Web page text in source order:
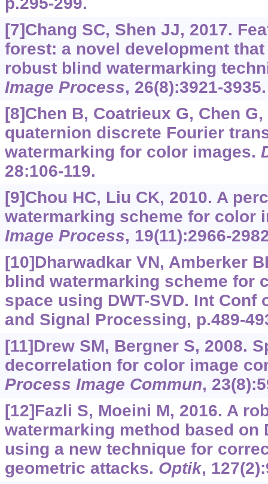
[7]Chang SC, Shen JJ, 2017.
forest: a novel development
robust blind watermarking
Image Process, 26(8):3921-3935.
[8]Chen B, Coatrieux G, Chen
quaternion discrete Fourier
watermarking for color images.
28:106-119.
[9]Chou HC, Liu CK, 2010. A
watermarking scheme for color
Image Process, 19(11):2966-
[10]Dharwadkar VN, Amberker
blind watermarking scheme for
space using DWT-SVD. Int Conf
and Signal Processing, p.489-
[11]Drew SM, Bergner S, 2008.
decorrelation for color image
Process Image Commun,
[12]Fazli S, Moeini M, 2016. A
watermarking method based on
using a new technique for
geometric attacks. Optik,